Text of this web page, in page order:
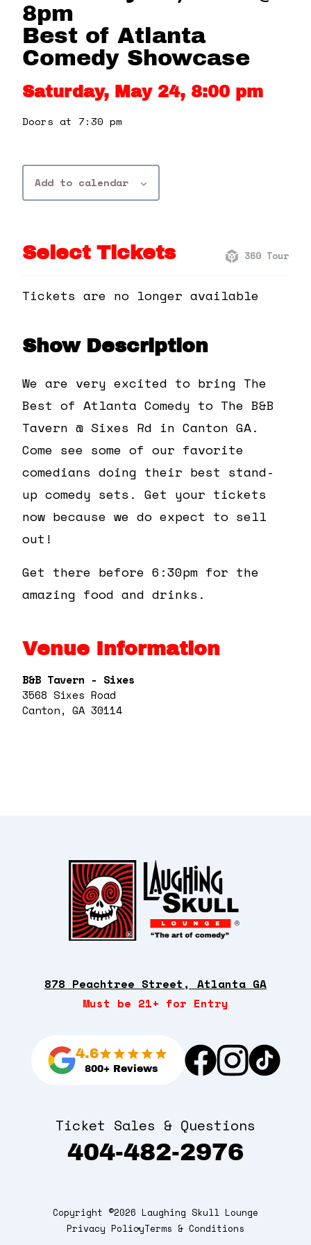
360 Tour
Contact Us
Shop
8pm
Best of Atlanta
Comedy Showcase
Saturday, May 24, 8:00 pm
Doors at 7:30 pm
Add to calendar
Select Tickets 360 Tour
Tickets are no longer available
Show Description
We are very excited to bring The
Best of Atlanta Comedy to The B&B
Tavern @ Sixes Rd in Canton GA.
Come see some of our favorite
comedians doing their best stand-
up comedy sets. Get your tickets
now because we do expect to sell
out!
Get there before 6:30pm for the
amazing food and drinks.
Venue Information
B&B Tavern - Sixes
3568 Sixes Road
Canton, GA 30114
878 Peachtree Street, Atlanta GA
Must be 21+ for Entry
4.6
800+ Reviews
Ticket Sales & Questions
404-482-2976
Copyright ©2026 Laughing Skull Lounge
Privacy PolicyTerms & Conditions